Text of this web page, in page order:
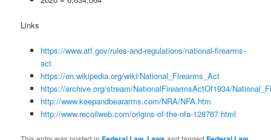
Links
https://www.atf.gov/rules-and-regulations/national-firearms-
act
https://en.wikipedia.org/wiki/National_Firearms_Act
https://archive.org/stream/NationalFirearmsActOf1934/
http://www.keepandbeararms.com/NRA/NFA.htm
http://www.recoilweb.com/origins-of-the-nfa-128767.html